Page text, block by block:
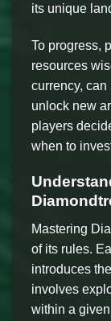
its unique
To progress,
resources
currency,
unlock new
players
when to
Mastering
of its rules.
introduces
involves
within a